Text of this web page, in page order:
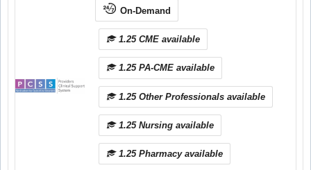
On-Demand
1.25 CME available
1.25 PA-CME available
1.25 Other Professionals available
1.25 Nursing available
1.25 Pharmacy available